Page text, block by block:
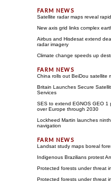
Satellite radar maps reveal
New axis grid links complex
Airbus and Hisdesat extend
radar imagery
Climate change speeds up
China rolls out BeiDou satellite
Britain Launches Secure
Services
SES to extend EGNOS GEO 1
over Europe through 2030
Lockheed Martin launches
navigation
Landsat study maps boreal
Indigenous Brazilians protest
Protected forests under threat
Protected forests under threat